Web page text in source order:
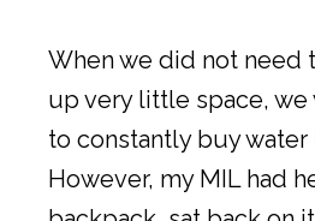
When we did not need
up very little space,
to constantly buy
However, my MIL had